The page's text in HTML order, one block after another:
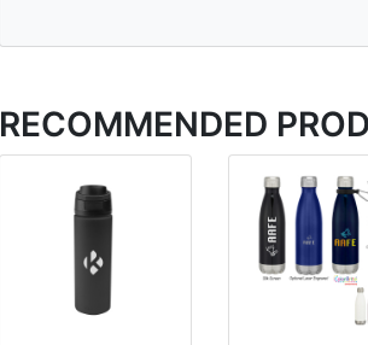
RECOMMENDED